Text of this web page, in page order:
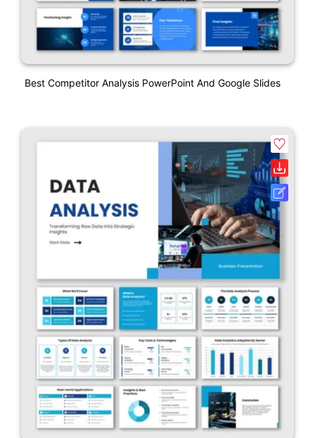
Best Competitor Analysis PowerPoint And Google Slides